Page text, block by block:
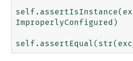
ImproperlyConfigured)